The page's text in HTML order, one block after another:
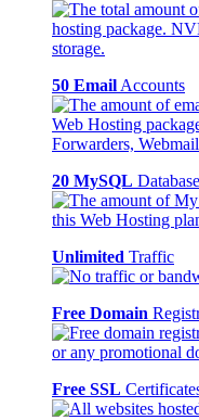
50 Email Accounts
20 MySQL
Unlimited Traffic
Free Domain
Free SSL